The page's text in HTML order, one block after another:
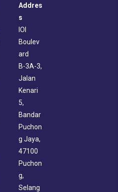
Addres
s
IOI
Boulev
ard
B-3A-3,
Jalan
Kenari
5,
Bandar
Puchon
g Jaya,
47100
Puchon
g,
Selang